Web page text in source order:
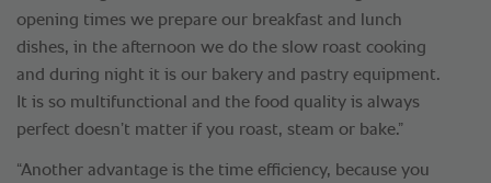
opening times we prepare our breakfast and lunch
dishes, in the afternoon we do the slow roast cooking
and during night it is our bakery and pastry equipment.
It is so multifunctional and the food quality is always
perfect doesn’t matter if you roast, steam or bake.”
“Another advantage is the time efficiency, because you